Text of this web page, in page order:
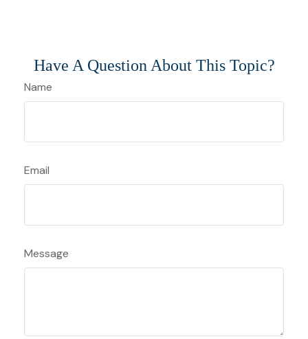
Have A Question About This Topic?
Name
Email
Message